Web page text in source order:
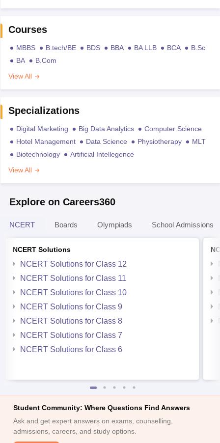
Courses
MBBS B.tech/BE BDS BBA BA LLB BCA
B.Sc
BA
B.Com
View All
Specializations
Digital Marketing Big Data Analytics
Computer Science
Hotel Management
Data Science Physiotherapy
MLT
Biotechnology
Artificial Intellegence
View All
Explore on Careers360
NCERT Boards Olympiads School Admissions
NCERT Solutions
NCERT Solutions for Class 12
NCERT Solutions for Class 11
NCERT Solutions for Class 10
NCERT Solutions for Class 9
NCERT Solutions for Class 8
NCERT Solutions for Class 7
NCERT Solutions for Class 6
Student Community: Where Questions Find Answers
Ask and get expert answers on exams, counselling,
admissions, careers, and study options.